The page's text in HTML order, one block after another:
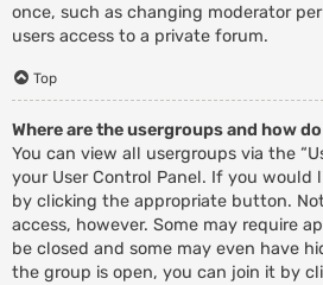
once, such as changing moderator
users access to a private forum.
Top
Where are the usergroups and how
You can view all usergroups via the
your User Control Panel. If you would
by clicking the appropriate button.
access, however. Some may require
be closed and some may even have
the group is open, you can join it by